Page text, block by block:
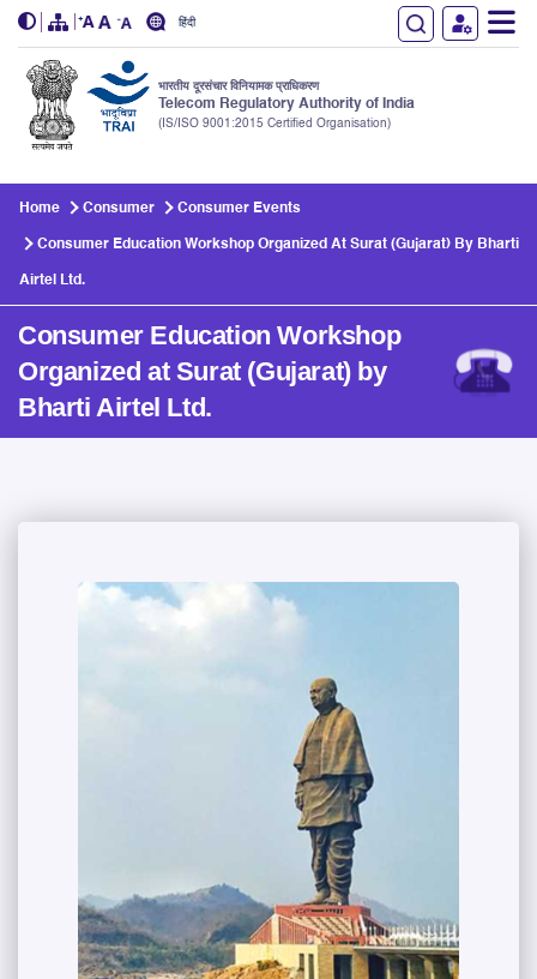
हिंदी
भारतीय दूरसंचार विनियामक प्राधिकरण
Telecom Regulatory Authority of India
(IS/ISO 9001:2015 Certified Organisation)
Home Consumer Consumer Events
Consumer Education Workshop Organized At Surat (Gujarat) By Bharti
Airtel Ltd.
Consumer Education Workshop
Organized at Surat (Gujarat) by
Bharti Airtel Ltd.